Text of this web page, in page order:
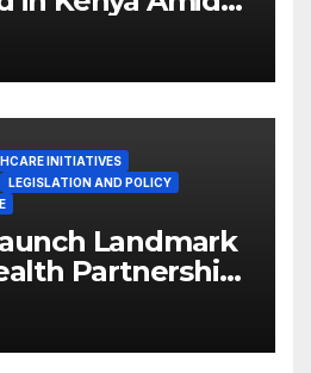
INITIATIVES
LEGISLATION AND POLICY
Landmark
Partnership
Billion